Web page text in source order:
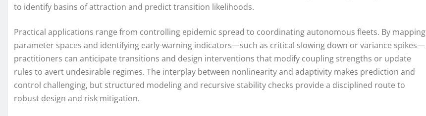
to identify basins of attraction and predict transition likelihoods.
Practical applications range from controlling epidemic spread to coordinating autonomous fleets. By mapping
parameter spaces and identifying early-warning indicators—such as critical slowing down or variance spikes—
practitioners can anticipate transitions and design interventions that modify coupling strengths or update
rules to avert undesirable regimes. The interplay between nonlinearity and adaptivity makes prediction and
control challenging, but structured modeling and recursive stability checks provide a disciplined route to
robust design and risk mitigation.